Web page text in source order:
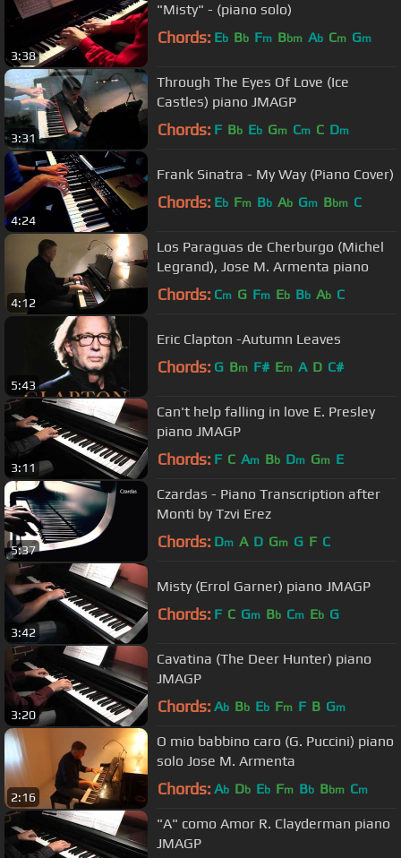
3:38
"Misty" - (piano solo)
Chords: Eb Bb Fm Bbm Ab Cm Gm
3:31
Through The Eyes Of Love (Ice
Castles) piano JMAGP
Chords: F Bb Eb Gm Cm C Dm
4:24
Frank Sinatra - My Way (Piano Cover)
Chords: Eb Fm Bb Ab Gm Bbm C
4:12
Los Paraguas de Cherburgo (Michel
Legrand), Jose M. Armenta piano
Chords: Cm G Fm Eb Bb Ab C
5:43
Eric Clapton -Autumn Leaves
Chords: G Bm F# Em A D C#
3:11
Can't help falling in love E. Presley
piano JMAGP
Chords: F C Am Bb Dm Gm E
5:37
Czardas - Piano Transcription after
Monti by Tzvi Erez
Chords: Dm A D Gm G F C
3:42
Misty (Errol Garner) piano JMAGP
Chords: F C Gm Bb Cm Eb G
3:20
Cavatina (The Deer Hunter) piano
JMAGP
Chords: Ab Bb Eb Fm F B Gm
2:16
O mio babbino caro (G. Puccini) piano
solo Jose M. Armenta
Chords: Ab Db Eb Fm Bb Bbm Cm
"A" como Amor R. Clayderman piano
JMAGP